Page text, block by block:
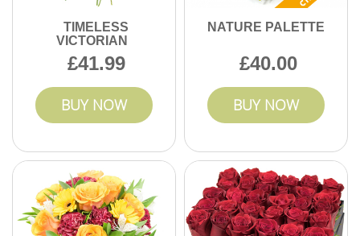
TIMELESS
VICTORIAN
41.99
BUY NOW
NATURE PALETTE
40.00
BUY NOW